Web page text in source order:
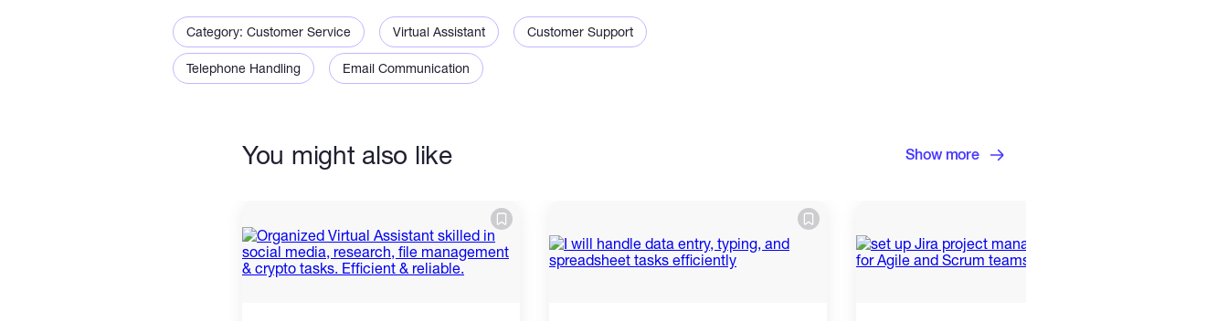
Category: Customer Service Virtual Assistant Customer Support
Telephone Handling Email Communication
You might also like Show more